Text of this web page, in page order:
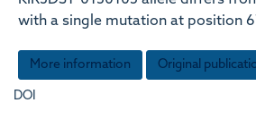
with a single mutation at position
More information Original
DOI